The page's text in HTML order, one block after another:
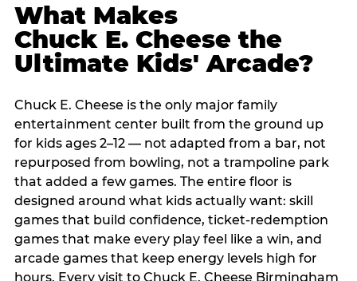
What Makes
Chuck E. Cheese the
Ultimate Kids' Arcade?
Chuck E. Cheese is the only major family
entertainment center built from the ground up
for kids ages 2–12 — not adapted from a bar, not
repurposed from bowling, not a trampoline park
that added a few games. The entire floor is
designed around what kids actually want: skill
games that build confidence, ticket-redemption
games that make every play feel like a win, and
arcade games that keep energy levels high for
hours. Every visit to Chuck E. Cheese Birmingham